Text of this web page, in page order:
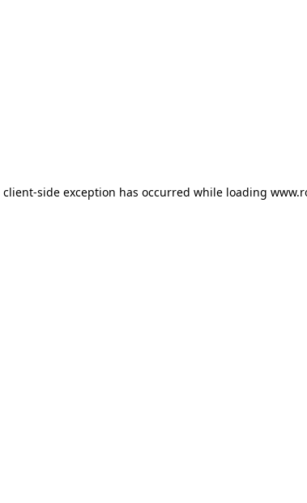
client-side exception has occurred while loading